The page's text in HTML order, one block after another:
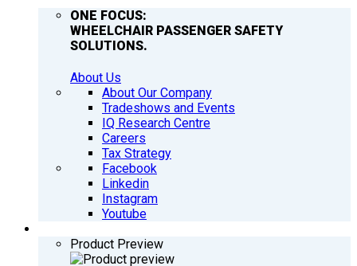
ONE FOCUS:
WHEELCHAIR PASSENGER SAFETY
SOLUTIONS.
About Us
About Our Company
Tradeshows and Events
IQ Research Centre
Careers
Tax Strategy
Facebook
Linkedin
Instagram
Youtube
Product Preview